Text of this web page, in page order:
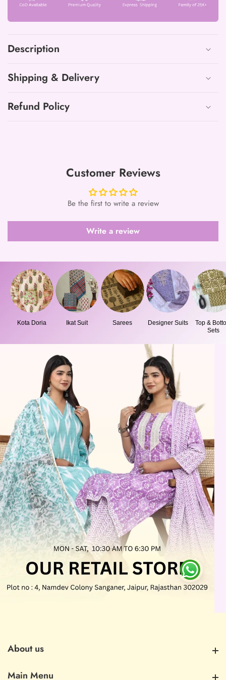
Suits
mulmul
Suits
mulmul
Description
Shipping & Delivery
Refund Policy
Customer Reviews
Be the first to write a review
Write a review
Kota Doria Ikat Suit Sarees Designer Suits
Top &
Sets
About us
Main Menu